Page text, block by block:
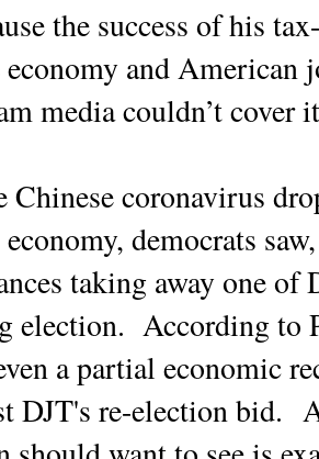
the success of his
and American
media couldn’t cover
Chinese coronavirus
democrats
taking away one of
election. According to
a partial economic
DJT's re-election bid.